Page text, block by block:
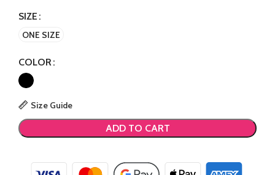
SIZE
ONE SIZE
COLOR
Size Guide
ADD TO CART